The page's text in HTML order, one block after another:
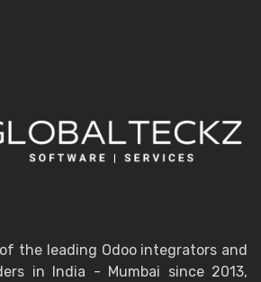
the leading Odoo integrators and
in India - Mumbai since 2013,